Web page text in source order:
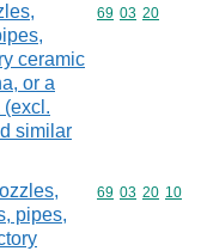
ceramic
or a
similar
Commodity
69 03 20
pipes,
Commodity
69 03 20 10